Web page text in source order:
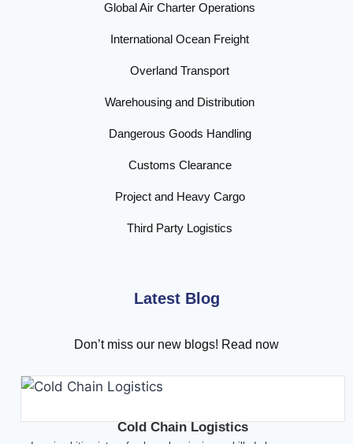
Global Air Charter Operations
International Ocean Freight
Overland Transport
Warehousing and Distribution
Dangerous Goods Handling
Customs Clearance
Project and Heavy Cargo
Third Party Logistics
Latest Blog
Don’t miss our new blogs! Read now
Cold Chain Logistics